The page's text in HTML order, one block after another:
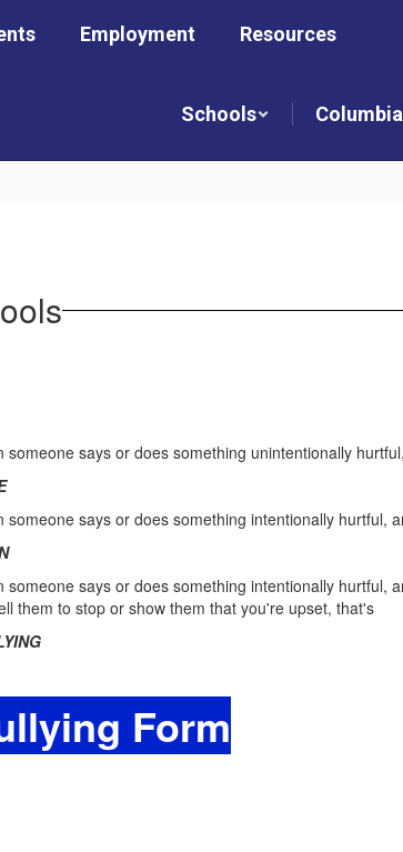
Employment Resources
Schools
someone says or does something unintentionally
someone says or does something intentionally hurtful,
someone says or does something intentionally hurtful,
them to stop or show them that you're upset, that's
Form